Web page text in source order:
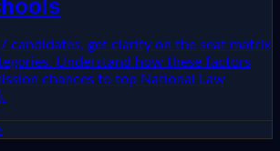
candidates, get clarity on the seat matrix
Understand how these factors
chances to top National Law